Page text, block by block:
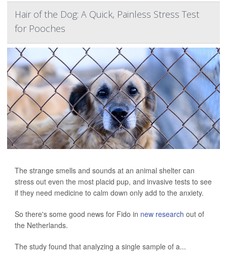
Hair of the Dog: A Quick, Painless Stress Test
for Pooches
The strange smells and sounds at an animal shelter can
stress out even the most placid pup, and invasive tests to see
if they need medicine to calm down only add to the anxiety.
So there's some good news for Fido in new research out of
the Netherlands.
The study found that analyzing a single sample of a...